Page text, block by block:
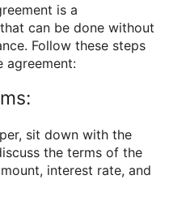
is a
can be done without
Follow these steps
agreement:
sit down with the
the terms of the
interest rate, and